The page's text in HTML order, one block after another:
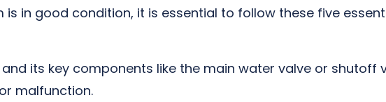
in good condition, it is essential to follow these five
its key components like the main water valve or shutoff
malfunction.